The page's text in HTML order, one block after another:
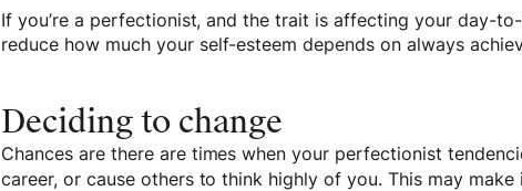
If you’re a perfectionist, and the trait is affecting your day-
reduce how much your self-esteem depends on always
Deciding to change
Chances are there are times when your perfectionist
career, or cause others to think highly of you. This may